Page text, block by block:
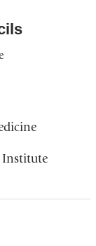
Institute